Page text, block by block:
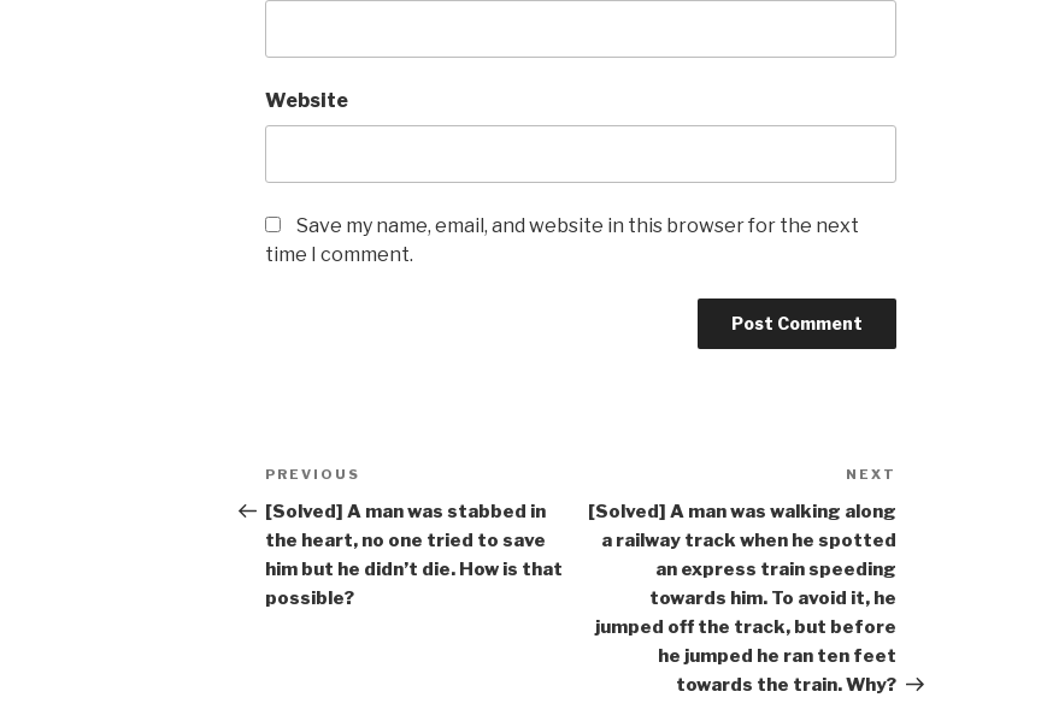
Website
Save my name, email, and website in this browser for the next
time I comment.
Post
navigation
Previous
Post
PREVIOUS
[Solved] A man was stabbed in
the heart, no one tried to save
him but he didn’t die. How is that
possible?
NEXT
[Solved] A man was walking along
a railway track when he spotted
an express train speeding
towards him. To avoid it, he
jumped off the track, but before
he jumped he ran ten feet
towards the train. Why?